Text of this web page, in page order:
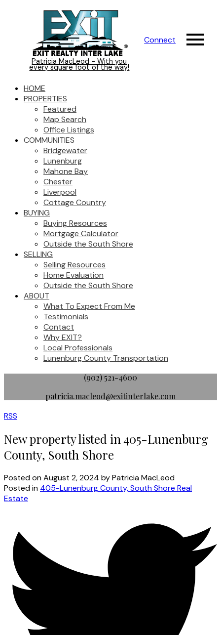
Patricia MacLeod - With you
every square foot of the way!
Connect
HOME
PROPERTIES
Featured
Map Search
Office Listings
COMMUNITIES
Bridgewater
Lunenburg
Mahone Bay
Chester
Liverpool
Cottage Country
BUYING
Buying Resources
Mortgage Calculator
Outside the South Shore
SELLING
Selling Resources
Home Evaluation
Outside the South Shore
ABOUT
What To Expect From Me
Testimonials
Contact
Why EXIT?
Local Professionals
Lunenburg County Transportation
(902) 521-4600
patricia.macleod@exitinterlake.com
RSS
New property listed in 405-Lunenburg
County, South Shore
Posted onAugust 2, 2024 byPatricia MacLeod
Posted in 405-Lunenburg County, South Shore Real
Estate